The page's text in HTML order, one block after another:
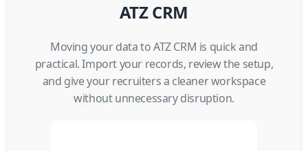
ATZ CRM
Moving your data to ATZ CRM is quick and
practical. Import your records, review the setup,
and give your recruiters a cleaner workspace
without unnecessary disruption.